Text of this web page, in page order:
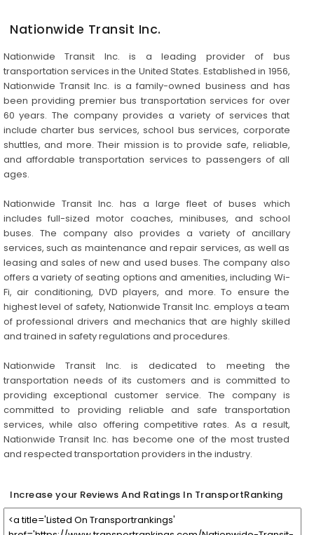
Nationwide Transit Inc.
Nationwide Transit Inc. is a leading provider of bus
transportation services in the United States. Established in 1956,
Nationwide Transit Inc. is a family-owned business and has
been providing premier bus transportation services for over
60 years. The company provides a variety of services that
include charter bus services, school bus services, corporate
shuttles, and more. Their mission is to provide safe, reliable,
and affordable transportation services to passengers of all
ages.
Nationwide Transit Inc. has a large fleet of buses which
includes full-sized motor coaches, minibuses, and school
buses. The company also provides a variety of ancillary
services, such as maintenance and repair services, as well as
leasing and sales of new and used buses. The company also
offers a variety of seating options and amenities, including Wi-
Fi, air conditioning, DVD players, and more. To ensure the
highest level of safety, Nationwide Transit Inc. employs a team
of professional drivers and mechanics that are highly skilled
and trained in safety regulations and procedures.
Nationwide Transit Inc. is dedicated to meeting the
transportation needs of its customers and is committed to
providing exceptional customer service. The company is
committed to providing reliable and safe transportation
services, while also offering competitive rates. As a result,
Nationwide Transit Inc. has become one of the most trusted
and respected transportation providers in the industry.
Increase your Reviews And Ratings In TransportRanking